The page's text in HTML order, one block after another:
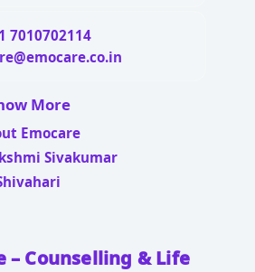
7010702114
More
Emocare
Sivakumar
– Counselling & Life